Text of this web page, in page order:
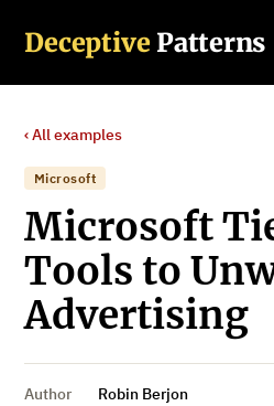
Deceptive Patterns
‹ All examples
Microsoft
Microsoft
Tools to
Advertising
Author
Robin Berjon